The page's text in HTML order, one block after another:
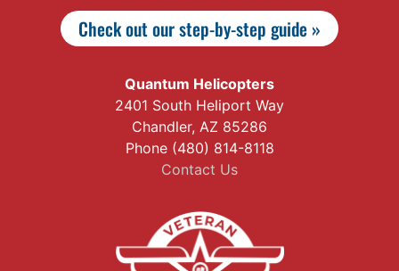
Check out our step-by-step guide »
Quantum Helicopters
2401 South Heliport Way
Chandler, AZ 85286
Phone (480) 814-8118
Contact Us